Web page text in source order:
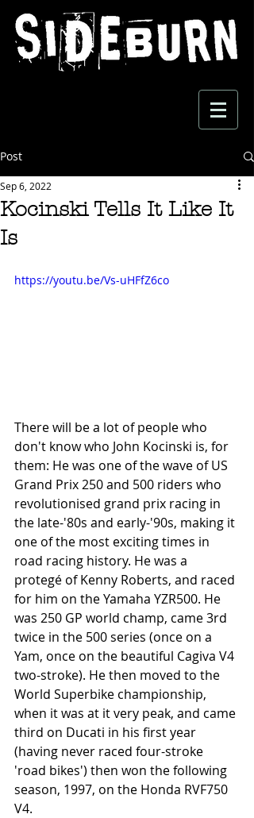
Post
Kocinski Tells It Like It
Is
Sep 6, 2022
https://youtu.be/Vs-uHFfZ6co
There will be a lot of people who
don't know who John Kocinski is, for
them: He was one of the wave of US
Grand Prix 250 and 500 riders who
revolutionised grand prix racing in
the late-'80s and early-'90s, making it
one of the most exciting times in
road racing history. He was a
protegé of Kenny Roberts, and raced
for him on the Yamaha YZR500. He
was 250 GP world champ, came 3rd
twice in the 500 series (once on a
Yam, once on the beautiful Cagiva V4
two-stroke). He then moved to the
World Superbike championship,
when it was at it very peak, and came
third on Ducati in his first year
(having never raced four-stroke
'road bikes') then won the following
season, 1997, on the Honda RVF750
V4.